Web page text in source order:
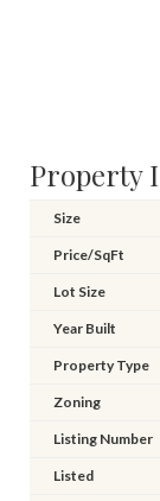
Property
Size
Price/SqFt
Lot Size
Year Built
Property Type
Zoning
Listing Number
Listed